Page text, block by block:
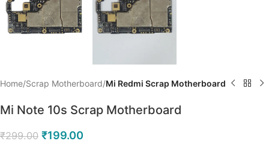
Home Scrap Motherboard Mi Redmi Scrap Motherboard
Mi Note 10s Scrap Motherboard
₹299.00 ₹199.00